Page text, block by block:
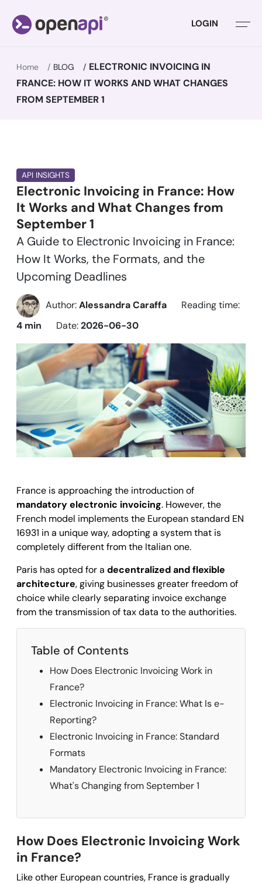
LOGIN
Home BLOG
ELECTRONIC INVOICING IN
FRANCE: HOW IT WORKS AND WHAT CHANGES
FROM SEPTEMBER 1
API INSIGHTS
Electronic Invoicing in France: How
It Works and What Changes from
September 1
A Guide to Electronic Invoicing in France:
How It Works, the Formats, and the
Upcoming Deadlines
Author:Alessandra Caraffa
Reading time:
4 min
Date:2026-06-30
France is approaching the introduction of
mandatory electronic invoicing. However, the
French model implements the European standard EN
16931 in a unique way, adopting a system that is
completely different from the Italian one.
Paris has opted for a decentralized and flexible
architecture, giving businesses greater freedom of
choice while clearly separating invoice exchange
from the transmission of tax data to the authorities.
Table of Contents
How Does Electronic Invoicing Work in
France?
Electronic Invoicing in France: What Is e-
Reporting?
Electronic Invoicing in France: Standard
Formats
Mandatory Electronic Invoicing in France:
What's Changing from September 1
How Does Electronic Invoicing Work
in France?
Like other European countries, France is gradually